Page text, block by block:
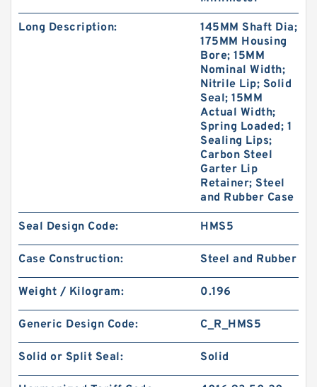
Long Description:
145MM Shaft Dia;
175MM Housing
Bore; 15MM
Nominal Width;
Nitrile Lip; Solid
Seal; 15MM
Actual Width;
Spring Loaded; 1
Sealing Lips;
Carbon Steel
Garter Lip
Retainer; Steel
and Rubber Case
Seal Design Code: HMS5
Case Construction: Steel and Rubber
Weight / Kilogram: 0.196
Generic Design Code: C_R_HMS5
Solid or Split Seal: Solid